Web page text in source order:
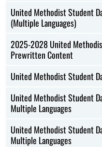
United Methodist Student
(Multiple Languages)
2025-2028 United
Prewritten Content
United Methodist Student
United Methodist Student
Multiple Languages
United Methodist Student
Multiple Languages